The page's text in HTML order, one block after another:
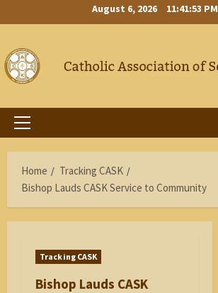
to
August 6, 2026 11:41:54 PM
Primary
Home
Tracking CASK
Bishop Lauds CASK Service to Community
Tracking CASK
Bishop Lauds CASK